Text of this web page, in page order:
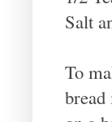
Salt
To
bread